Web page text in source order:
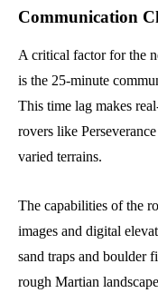
Communication
A critical factor for the
is the 25-minute
This time lag makes
rovers like
varied terrains.
The capabilities of the
images and digital
sand traps and boulder
rough Martian